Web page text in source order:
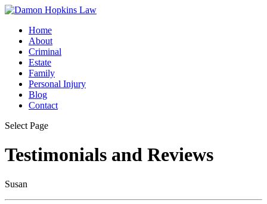
Home
About
Criminal
Estate
Family
Personal Injury
Blog
Contact
Select Page
Testimonials and Reviews
Susan